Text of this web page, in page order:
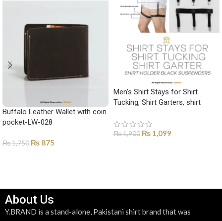
Buffalo Leather Wallet with coin
pocket-LW-028
₨1,750 ₨ 875
Men’s Shirt Stays for Shirt
Tucking, Shirt Garters, shirt
1001
₨1,900 ₨ 1,099
About Us
Y.BRAND is a stand-alone, Pakistani shirt brand that was